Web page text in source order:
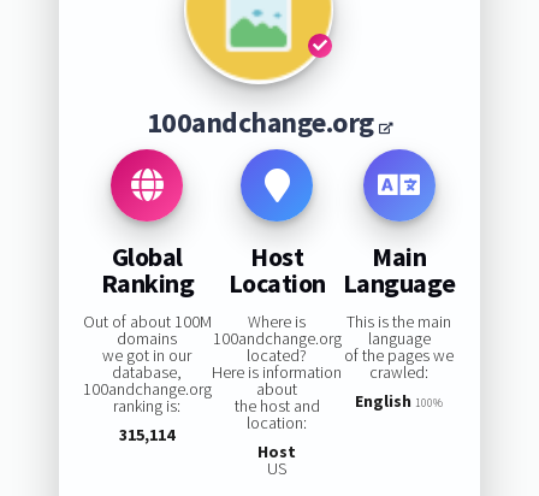
100andchange.org
Global
Ranking
Out of about 100M
domains
we got in our
database,
100andchange.org
ranking is:
315,114
Host
Location
Where is
100andchange.org
located?
Here is information
about
the host and
location:
Host
US
Main
Language
This is the main
language
of the pages we
crawled:
English 100%